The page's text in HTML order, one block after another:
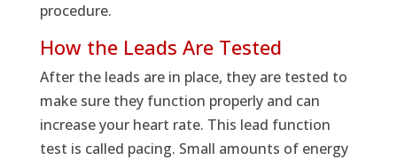
procedure.
How the Leads Are Tested
After the leads are in place, they are tested to
make sure they function properly and can
increase your heart rate. This lead function
test is called pacing. Small amounts of energy